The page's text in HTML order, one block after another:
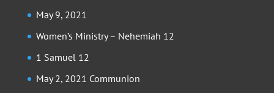
May 9, 2021
Women’s Ministry – Nehemiah 12
1 Samuel 12
May 2, 2021 Communion